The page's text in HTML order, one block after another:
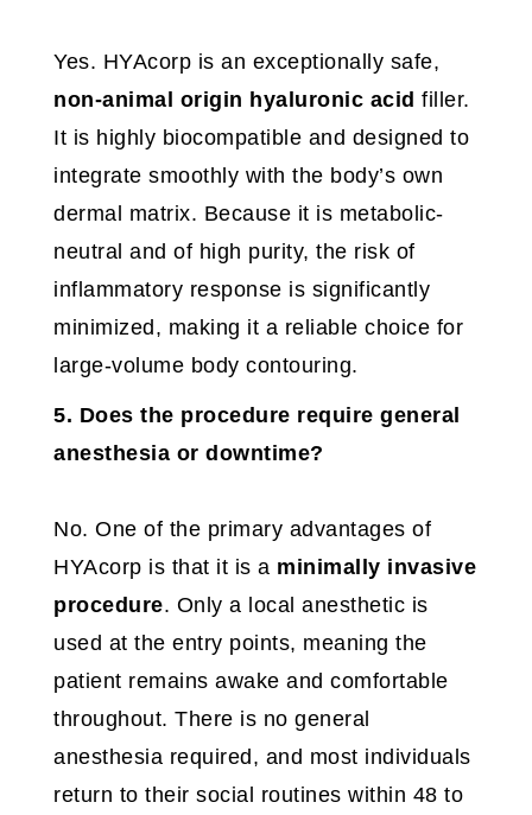
Yes. HYAcorp is an exceptionally safe,
non-animal origin hyaluronic acid filler.
It is highly biocompatible and designed to
integrate smoothly with the body’s own
dermal matrix. Because it is metabolic-
neutral and of high purity, the risk of
inflammatory response is significantly
minimized, making it a reliable choice for
large-volume body contouring.
5. Does the procedure require general
anesthesia or downtime?
No. One of the primary advantages of
HYAcorp is that it is a minimally invasive
procedure. Only a local anesthetic is
used at the entry points, meaning the
patient remains awake and comfortable
throughout. There is no general
anesthesia required, and most individuals
return to their social routines within 48 to